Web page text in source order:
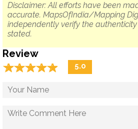
Disclaimer: All efforts have been
accurate. MapsOfIndia/Mapping
independently verify the
stated.
Review
☆☆☆☆☆
★★★★★ 5.0